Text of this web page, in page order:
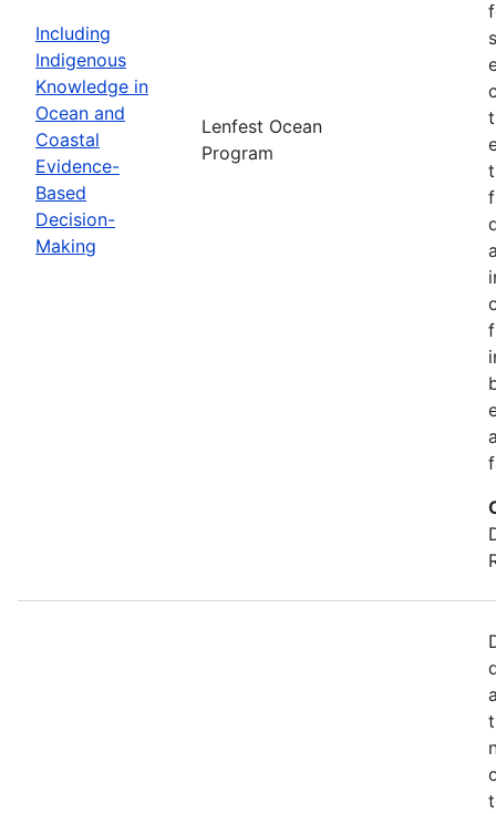
Including
Indigenous
Knowledge in
Ocean and
Coastal
Evidence-
Based
Decision-
Making
Lenfest Ocean
Program